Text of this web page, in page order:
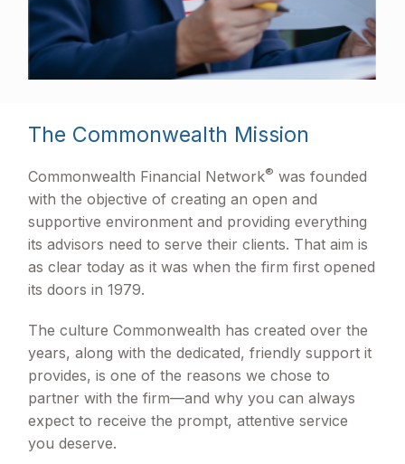
The Commonwealth Mission
Commonwealth Financial Network® was founded
with the objective of creating an open and
supportive environment and providing everything
its advisors need to serve their clients. That aim is
as clear today as it was when the firm first opened
its doors in 1979.
The culture Commonwealth has created over the
years, along with the dedicated, friendly support it
provides, is one of the reasons we chose to
partner with the firm—and why you can always
expect to receive the prompt, attentive service
you deserve.